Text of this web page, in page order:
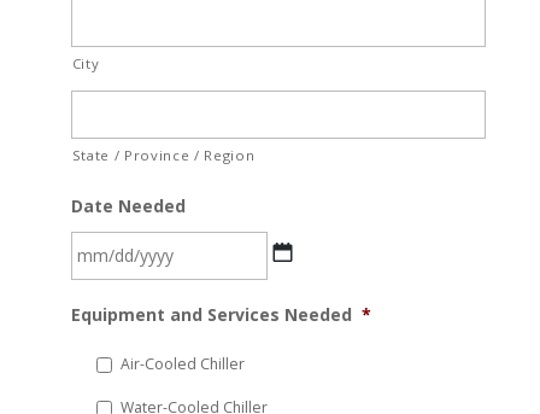
City
State / Province / Region
Date Needed
slash
Equipment and Services Needed *
Air-Cooled Chiller
Water-Cooled Chiller